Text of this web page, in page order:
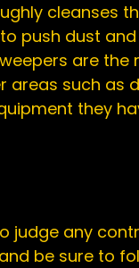
cleanses
push dust
are
areas such as
they
judge any
be sure to